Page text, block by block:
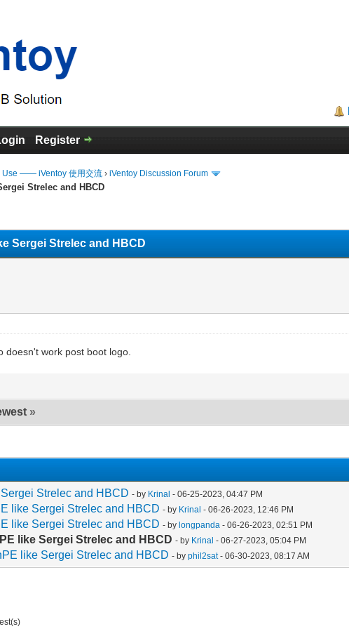
Register
Use —— iVentoy 使用交流 ›iVentoy Discussion Forum
Strelec and HBCD
Sergei Strelec and HBCD
doesn't work post boot logo.
»
Strelec and HBCD - by Krinal - 06-25-2023, 04:47 PM
like Sergei Strelec and HBCD - by Krinal - 06-26-2023, 12:46 PM
like Sergei Strelec and HBCD - bylongpanda - 06-26-2023, 02:51 PM
like Sergei Strelec and HBCD - by Krinal - 06-27-2023, 05:04 PM
like Sergei Strelec and HBCD - byphil2sat- 06-30-2023, 08:17 AM